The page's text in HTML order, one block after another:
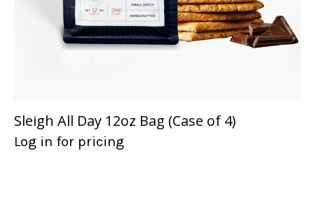
Sleigh All Day 12oz Bag (Case of 4)
Log in for pricing